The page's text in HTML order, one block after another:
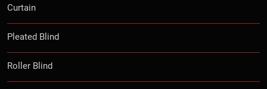
Curtain
Pleated Blind
Roller Blind